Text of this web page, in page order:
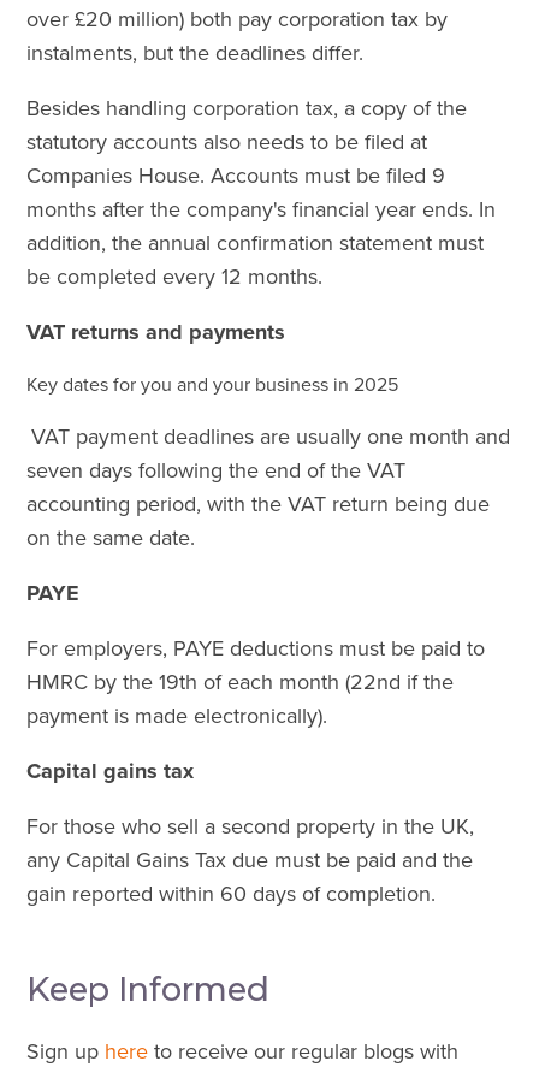
over £20 million) both pay corporation tax by
instalments, but the deadlines differ.
Besides handling corporation tax, a copy of the
statutory accounts also needs to be filed at
Companies House. Accounts must be filed 9
months after the company's financial year ends. In
addition, the annual confirmation statement must
be completed every 12 months.
VAT returns and payments
Key dates for you and your business in 2025
VAT payment deadlines are usually one month and
seven days following the end of the VAT
accounting period, with the VAT return being due
on the same date.
PAYE
For employers, PAYE deductions must be paid to
HMRC by the 19th of each month (22nd if the
payment is made electronically).
Capital gains tax
For those who sell a second property in the UK,
any Capital Gains Tax due must be paid and the
gain reported within 60 days of completion.
Keep Informed
Sign up here to receive our regular blogs with